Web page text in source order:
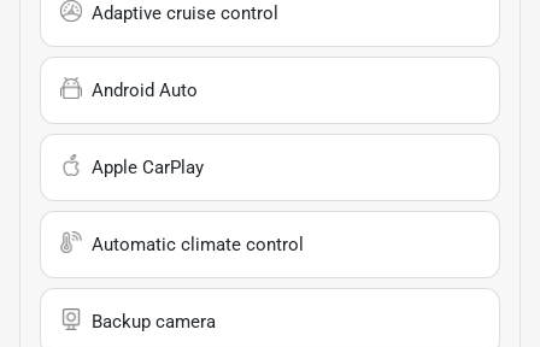
Adaptive cruise control
Android Auto
Apple CarPlay
Automatic climate control
Backup camera